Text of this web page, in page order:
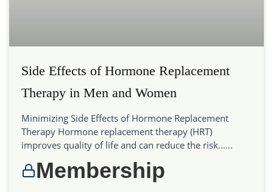
Side Effects of Hormone Replacement
Therapy in Men and Women
Minimizing Side Effects of Hormone Replacement
Therapy Hormone replacement therapy (HRT)
improves quality of life and can reduce the risk…...
Membership